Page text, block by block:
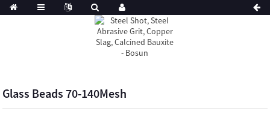
Glass Beads 70-140Mesh